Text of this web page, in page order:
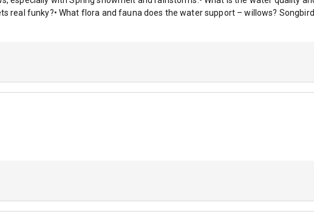
real funky?• What flora and fauna does the water support – willows?